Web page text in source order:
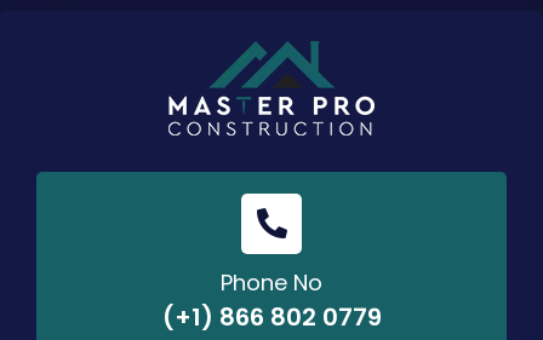
Phone No
(+1) 866 802 0779